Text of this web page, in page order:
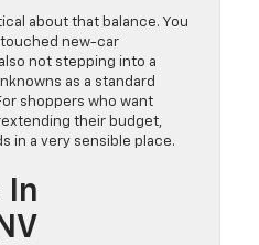
about that balance. You
new-car
not stepping into a
as a standard
shoppers who want
their budget,
in a very sensible place.
In